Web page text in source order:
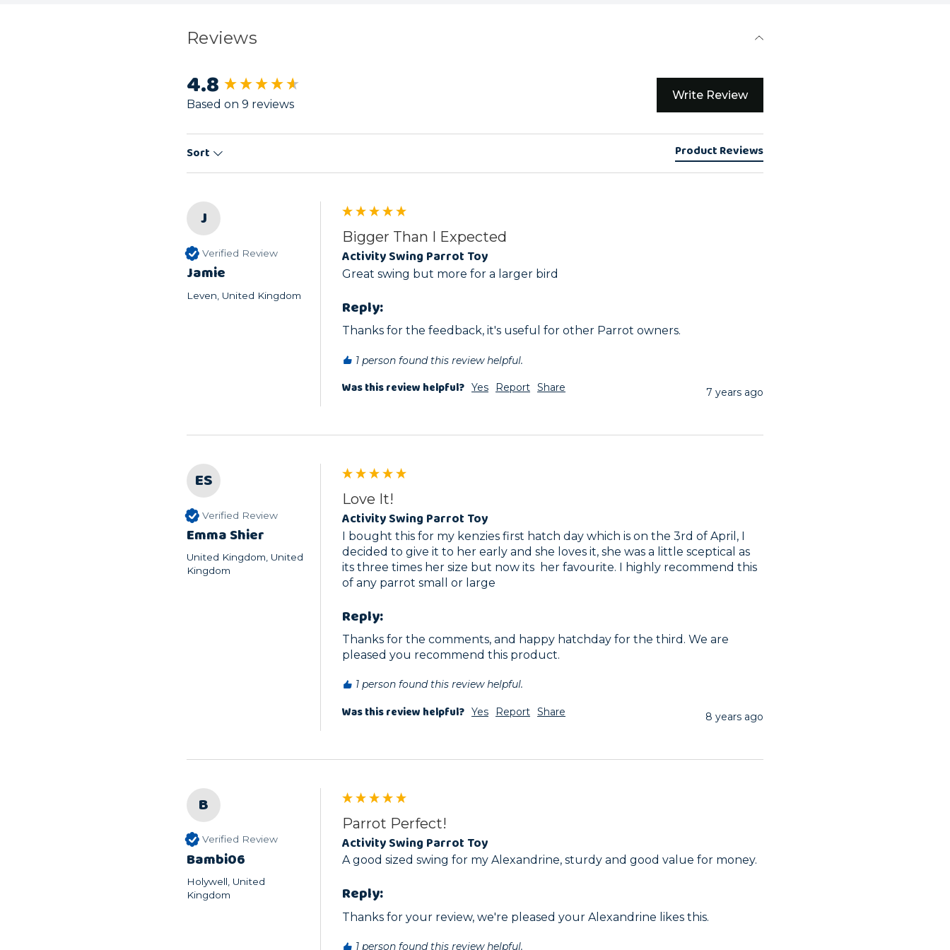
Reviews
4.8
Based on 9 reviews
Write Review
Sort Product Reviews
J
Verified Review
Jamie
Leven, United Kingdom
Bigger Than I Expected
Activity Swing Parrot Toy
Great swing but more for a larger bird
Reply:
Thanks for the feedback, it's useful for other Parrot owners.
1 person found this review helpful.
Was this review helpful? Yes Report Share 7 years ago
ES
Verified Review
Emma Shier
United Kingdom, United
Kingdom
Love It!
Activity Swing Parrot Toy
I bought this for my kenzies first hatch day which is on the 3rd of April, I
decided to give it to her early and she loves it, she was a little sceptical as
its three times her size but now its  her favourite. I highly recommend this
of any parrot small or large
Reply:
Thanks for the comments, and happy hatchday for the third. We are
pleased you recommend this product.
1 person found this review helpful.
Was this review helpful? Yes Report Share 8 years ago
B
Verified Review
Bambi06
Holywell, United
Kingdom
Parrot Perfect!
Activity Swing Parrot Toy
A good sized swing for my Alexandrine, sturdy and good value for money.
Reply:
Thanks for your review, we're pleased your Alexandrine likes this.
1 person found this review helpful.
New content loaded